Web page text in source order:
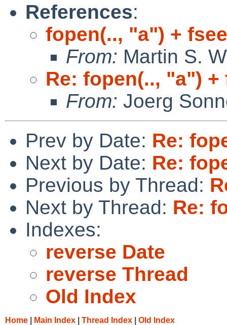
References:
fopen(.., "a") +
From: Martin S.
Re: fopen(.., "a") +
From: Joerg
Prev by Date: Re:
Next by Date: Re:
Previous by Thread:
Next by Thread: Re:
Indexes:
reverse Date
reverse Thread
Old Index
Home Main Index Thread Index Old Index